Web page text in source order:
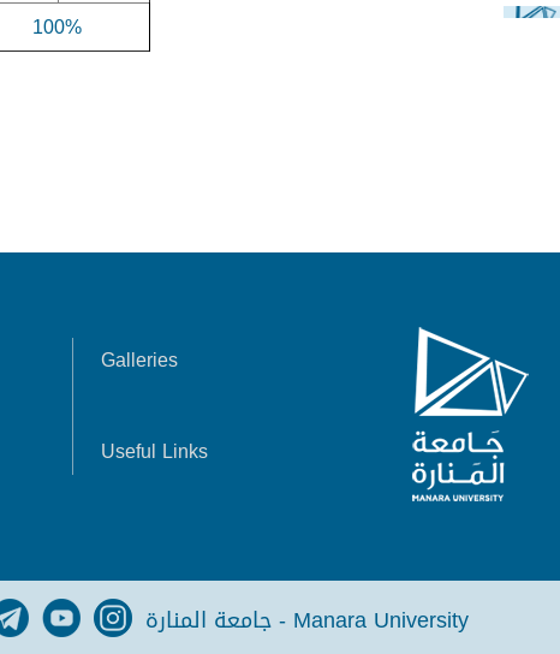
100%
Galleries
Useful Links
جامعة المنارة - Manara University